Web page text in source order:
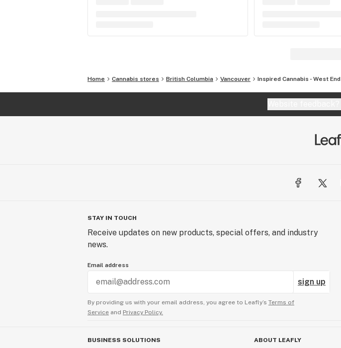
Home Cannabis stores British Columbia Vancouver Inspired Cannabis - West End
STAY IN TOUCH
Receive updates on new products, special offers, and industry
news.
Email address
sign up
By providing us with your email address, you agree to Leafly’s Terms of
Service and Privacy Policy.
BUSINESS SOLUTIONS ABOUT LEAFLY